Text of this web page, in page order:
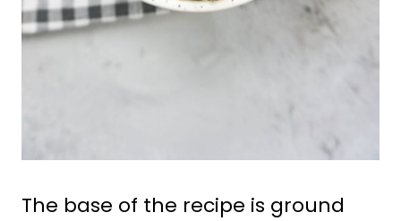
The base of the recipe is ground